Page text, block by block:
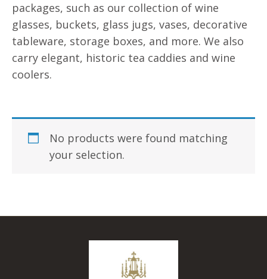
packages, such as our collection of wine
glasses, buckets, glass jugs, vases, decorative
tableware, storage boxes, and more. We also
carry elegant, historic tea caddies and wine
coolers.
No products were found matching
your selection.